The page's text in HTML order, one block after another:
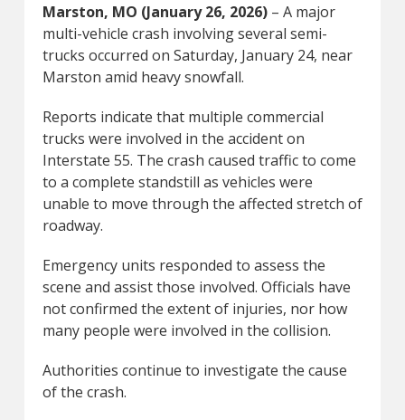
Marston, MO (January 26, 2026)– A major
multi-vehicle crash involving several semi-
trucks occurred on Saturday, January 24, near
Marston amid heavy snowfall.
Reports indicate that multiple commercial
trucks were involved in the accident on
Interstate 55. The crash caused traffic to come
to a complete standstill as vehicles were
unable to move through the affected stretch of
roadway.
Emergency units responded to assess the
scene and assist those involved. Officials have
not confirmed the extent of injuries, nor how
many people were involved in the collision.
Authorities continue to investigate the cause
of the crash.